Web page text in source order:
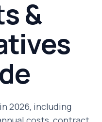
&
2026, including